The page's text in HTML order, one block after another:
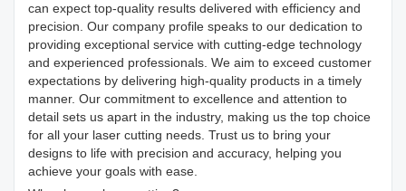
can expect top-quality results delivered with efficiency and
precision. Our company profile speaks to our dedication to
providing exceptional service with cutting-edge technology
and experienced professionals. We aim to exceed customer
expectations by delivering high-quality products in a timely
manner. Our commitment to excellence and attention to
detail sets us apart in the industry, making us the top choice
for all your laser cutting needs. Trust us to bring your
designs to life with precision and accuracy, helping you
achieve your goals with ease.